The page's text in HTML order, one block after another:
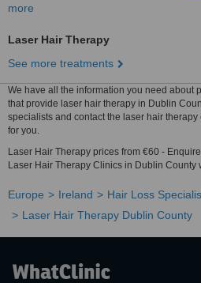
more
Laser Hair Therapy
See more treatments
We have all the information you need about
that provide laser hair therapy in Dublin
specialists and contact the laser hair
for you.
Laser Hair Therapy prices from €60 -
Laser Hair Therapy Clinics in Dublin
Europe Ireland
Hair Loss
Laser Hair Therapy Dublin County